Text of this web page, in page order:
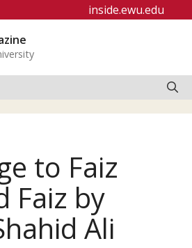
inside.ewu.edu
to Faiz
Faiz by
Ali